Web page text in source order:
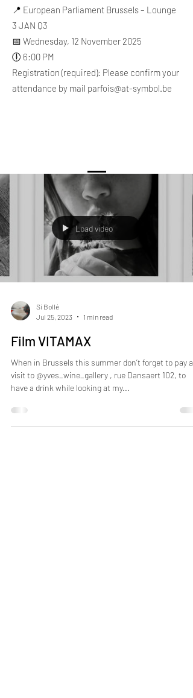
📍 European Parliament Brussels – Lounge
3 JAN Q3
📅 Wednesday, 12 November 2025
🕕 6:00 PM
Registration (required): Please confirm your
attendance by mail parfois@at-symbol.be
Load video
Si Bollé
Jul 25, 2023
1 min read
Film VITAMAX
When in Brussels this summer don’t forget to pay a
visit to @yves_wine_gallery , rue Dansaert 102, to
have a drink while looking at my...